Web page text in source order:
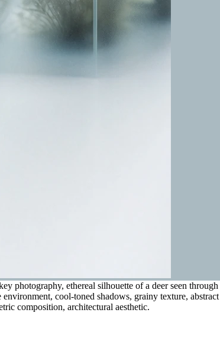
photography, ethereal silhouette of a deer seen
cool-toned shadows, grainy texture,
composition, architectural aesthetic.